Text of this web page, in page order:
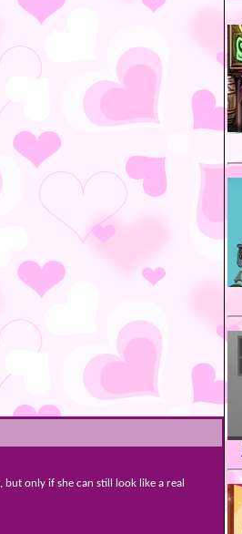
only if she can still look like a real